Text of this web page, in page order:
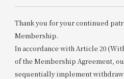
WESTER Member
Accommodation Plan
Thank you for your continued
Membership.
In accordance with Article 20
of the Membership Agreement,
sequentially implement